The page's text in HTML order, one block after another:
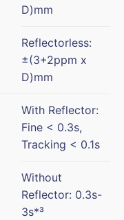
D)mm
Reflectorless:
±(3+2ppm x
D)mm
With Reflector:
Fine < 0.3s,
Tracking < 0.1s
Without
Reflector: 0.3s-
3s*³